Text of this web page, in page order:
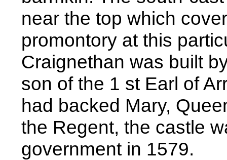
near the top which
promontory at this
Craignethan was built
son of the 1 st Earl of
had backed Mary,
the Regent, the castle
government in 1579.